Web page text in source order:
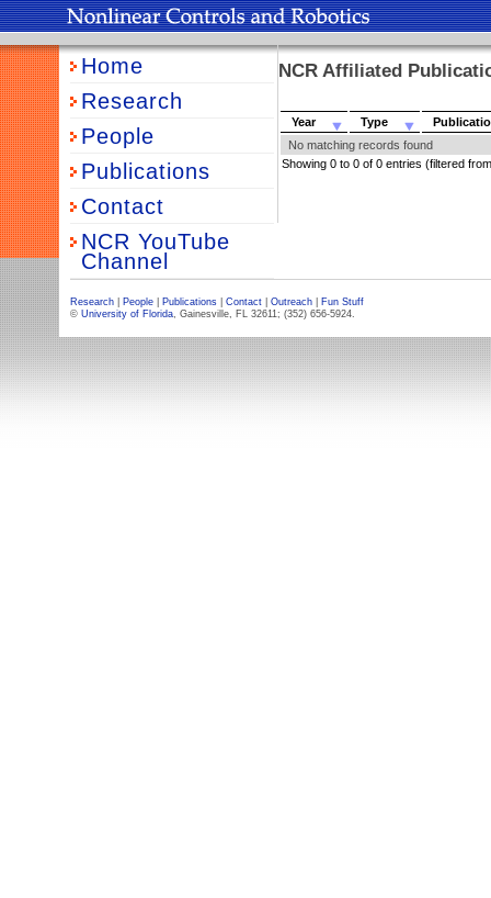
Home
Research
People
Publications
Contact
NCR YouTube
Channel
NCR Affiliated
Year Type
No matching records found
Showing 0 to 0 of 0 entries (filtered
Research People Publications Contact Outreach
Fun Stuff
© University of Florida, Gainesville, FL 32611; (352) 656-5924.